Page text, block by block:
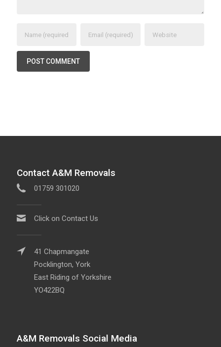
Contact A&M Removals
01759 301020
Click on Contact Us
41 Chapmangate
Pocklington, York
East Riding of Yorkshire
YO422BQ
A&M Removals Social Media